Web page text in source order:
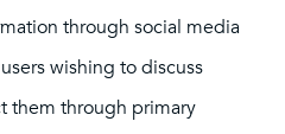
through social media
wishing to discuss
them through primary